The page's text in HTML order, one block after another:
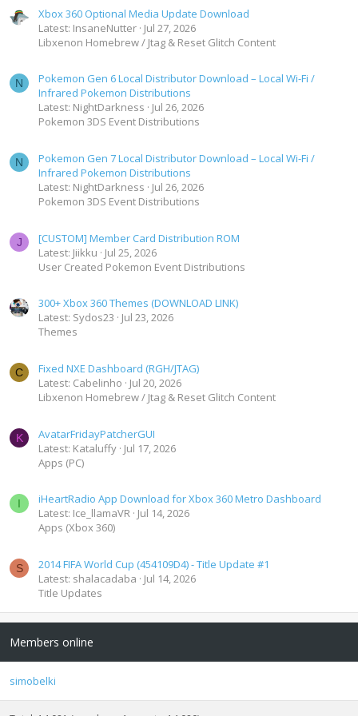
Xbox 360 Optional Media Update Download
Latest: InsaneNutter Jul 27, 2026
Libxenon Homebrew / Jtag & Reset Glitch Content
N
Pokemon Gen 6 Local Distributor Download – Local Wi-Fi /
Infrared Pokemon Distributions
Latest: NightDarkness
Jul 26, 2026
Pokemon 3DS Event Distributions
N
Pokemon Gen 7 Local Distributor Download – Local Wi-Fi /
Infrared Pokemon Distributions
Latest: NightDarkness
Jul 26, 2026
Pokemon 3DS Event Distributions
J
[CUSTOM] Member Card Distribution ROM
Latest: Jiikku
Jul 25, 2026
User Created Pokemon Event Distributions
300+ Xbox 360 Themes (DOWNLOAD LINK)
Latest: Sydos23
Jul 23, 2026
Themes
C
Fixed NXE Dashboard (RGH/JTAG)
Latest: Cabelinho
Jul 20, 2026
Libxenon Homebrew / Jtag & Reset Glitch Content
K
AvatarFridayPatcherGUI
Latest: Kataluffy Jul 17, 2026
Apps (PC)
I
iHeartRadio App Download for Xbox 360 Metro Dashboard
Latest: Ice_llamaVR Jul 14, 2026
Apps (Xbox 360)
S
2014 FIFA World Cup (454109D4) - Title Update #1
Latest: shalacadaba
Jul 14, 2026
Title Updates
Members online
simobelki